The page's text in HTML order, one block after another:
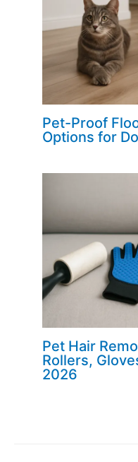
Pet-Proof
Options for
Pet Hair
Rollers,
2026